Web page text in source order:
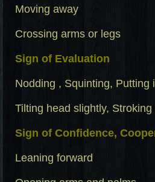
Moving away
Crossing arms or legs
Sign of Evaluation
Nodding , Squinting, Putting
Tilting head slightly, Stroking
Sign of Confidence,
Leaning forward